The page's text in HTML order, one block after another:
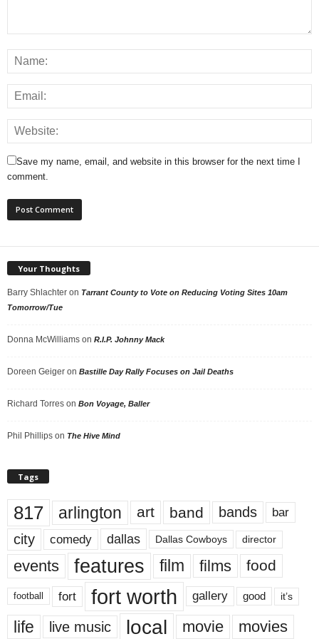
Save my name, email, and website in this browser for the next time I
comment.
Your Thoughts
Barry Shlachter on Tarrant County to Vote on Reducing Voting Sites 10am
Tomorrow/Tue
Donna McWilliams on R.I.P. Johnny Mack
Doreen Geiger on Bastille Day Rally Focuses on Jail Deaths
Richard Torres on Bon Voyage, Baller
Phil Phillips on The Hive Mind
Tags
817 arlington art band bands bar
city comedy dallas Dallas Cowboys director
events features film films food
football fort fort worth gallery good it’s
life live music local movie movies